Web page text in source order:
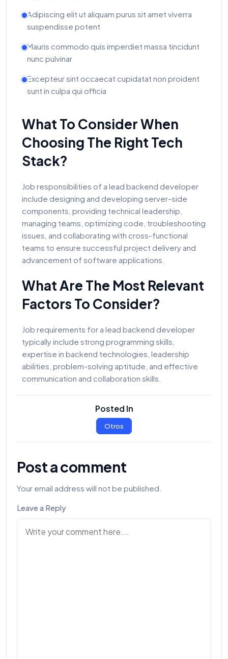
Adipiscing elit ut aliquam purus sit amet viverra
suspendisse potent
Mauris commodo quis imperdiet massa tincidunt
nunc pulvinar
Excepteur sint occaecat cupidatat non proident
sunt in culpa qui officia
What To Consider When
Choosing The Right Tech
Stack?
Job responsibilities of a lead backend developer
include designing and developing server-side
components, providing technical leadership,
managing teams, optimizing code, troubleshooting
issues, and collaborating with cross-functional
teams to ensure successful project delivery and
advancement of software applications.
What Are The Most Relevant
Factors To Consider?
Job requirements for a lead backend developer
typically include strong programming skills,
expertise in backend technologies, leadership
abilities, problem-solving aptitude, and effective
communication and collaboration skills.
Posted In
Otros
Post a comment
Your email address will not be published.
Leave a Reply